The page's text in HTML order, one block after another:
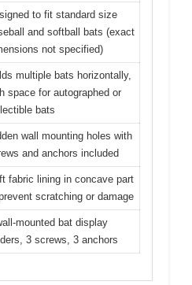
to fit standard size
and softball bats (exact
not specified)
multiple bats horizontally,
space for autographed or
bats
wall mounting holes with
and anchors included
fabric lining in concave part
scratching or damage
mounted bat display
3 screws, 3 anchors